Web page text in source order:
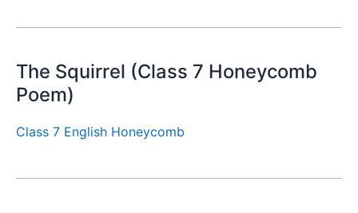
The Squirrel (Class 7 Honeycomb
Poem)
Class 7 English Honeycomb